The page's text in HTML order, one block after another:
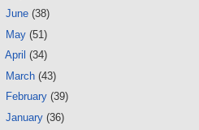
June (38)
May (51)
April (34)
March (43)
February (39)
January (36)